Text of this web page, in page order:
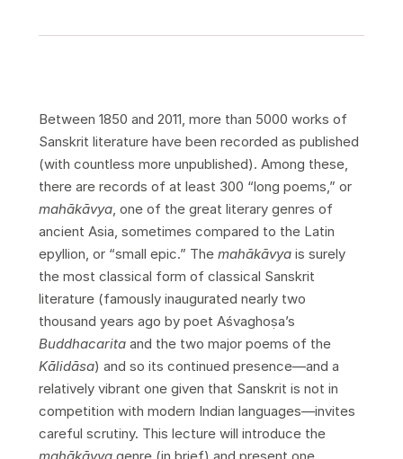
Between 1850 and 2011, more than 5000 works of
Sanskrit literature have been recorded as published
(with countless more unpublished). Among these,
there are records of at least 300 “long poems,” or
mahākāvya, one of the great literary genres of
ancient Asia, sometimes compared to the Latin
epyllion, or “small epic.” The mahākāvyais surely
the most classical form of classical Sanskrit
literature (famously inaugurated nearly two
thousand years ago by poet Aśvaghoṣa’s
Buddhacaritaand the two major poems of the
Kālidāsa) and so its continued presence—and a
relatively vibrant one given that Sanskrit is not in
competition with modern Indian languages—invites
careful scrutiny. This lecture will introduce the